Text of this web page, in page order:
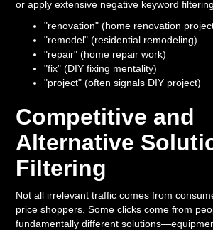
or apply extensive negative keyword
"renovation" (home renovation
"remodel" (residential remodeling)
"repair" (home repair work)
"fix" (DIY fixing mentality)
"project" (often signals DIY project)
Competitive and
Alternative
Filtering
Not all irrelevant traffic comes from
price shoppers. Some clicks come from
fundamentally different